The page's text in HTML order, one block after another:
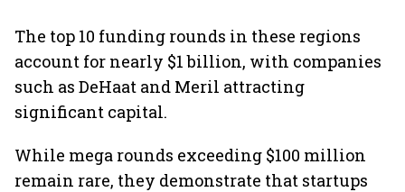
The top 10 funding rounds in these regions
account for nearly $1 billion, with companies
such as DeHaat and Meril attracting
significant capital.
While mega rounds exceeding $100 million
remain rare, they demonstrate that startups